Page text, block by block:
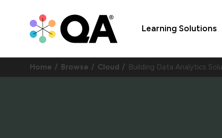
Learning Solutions
Home Browse Cloud Building Data Analytics